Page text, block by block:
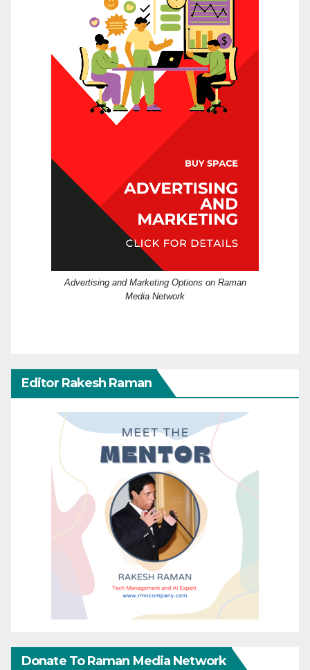
Advertising and Marketing Options on Raman
Media Network
Editor Rakesh Raman
Donate To Raman Media Network